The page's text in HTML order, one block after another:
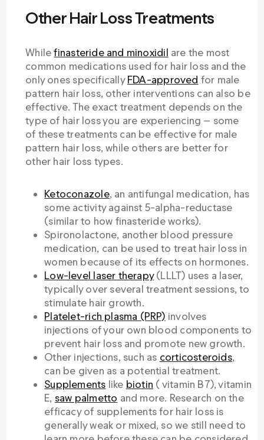
Other Hair Loss Treatments
Whilefinasteride and minoxidil are the most
common medications used for hair loss and the
only ones specificallyFDA-approved for male
pattern hair loss, other interventions can also be
effective. The exact treatment depends on the
type of hair loss you are experiencing — some
of these treatments can be effective for male
pattern hair loss, while others are better for
other hair loss types.
Ketoconazole, an antifungal medication, has
some activity against 5-alpha-reductase
(similar to how finasteride works).
Spironolactone, another blood pressure
medication, can be used to treat hair loss in
women because of its effects on hormones.
Low-level laser therapy(LLLT) uses a laser,
typically over several treatment sessions, to
stimulate hair growth.
Platelet-rich plasma (PRP) involves
injections of your own blood components to
prevent hair loss and promote new growth.
Other injections, such as corticosteroids,
can be given as a potential treatment.
Supplements like biotin ( vitamin B7), vitamin
E, saw palmetto and more. Research on the
efficacy of supplements for hair loss is
generally weak or mixed, so we still need to